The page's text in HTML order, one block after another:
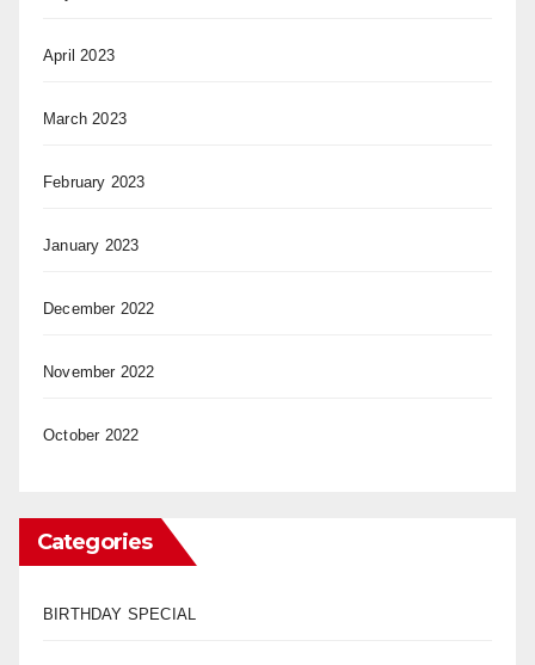
April 2023
March 2023
February 2023
January 2023
December 2022
November 2022
October 2022
Categories
BIRTHDAY SPECIAL